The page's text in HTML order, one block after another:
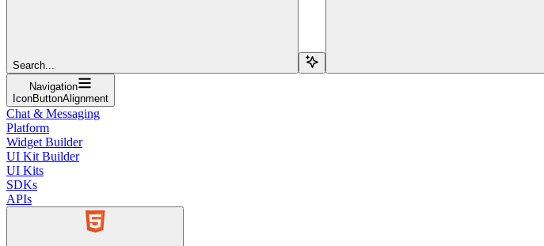
Search...
Navigation
IconButtonAlignment
Chat & Messaging
Platform
Widget Builder
UI Kit Builder
UI Kits
SDKs
APIs